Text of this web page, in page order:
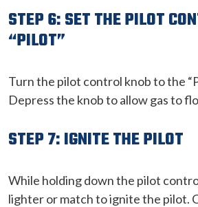
STEP 6: SET THE PILOT
“PILOT”
Turn the pilot control knob to the
Depress the knob to allow gas to
STEP 7: IGNITE THE PILOT
While holding down the pilot
lighter or match to ignite the pilot.